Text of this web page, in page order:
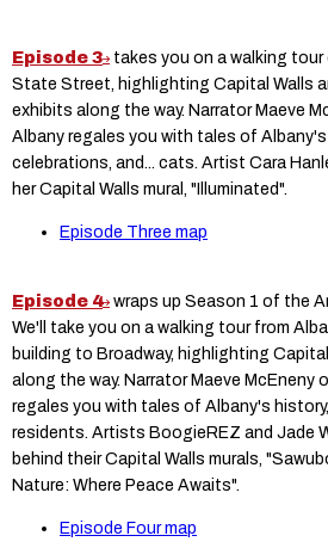
Episode 3
takes you on a walking
State Street, highlighting Capital Walls
exhibits along the way. Narrator Maeve
Albany regales you with tales of
celebrations, and... cats. Artist Cara
her Capital Walls mural, "Illuminated".
Episode Three map
Episode 4 wraps up Season 1 of the
We'll take you on a walking tour from
building to Broadway, highlighting
along the way. Narrator Maeve McEneny
regales you with tales of Albany's
residents. Artists BoogieREZ and Jade
behind their Capital Walls murals,
Nature: Where Peace Awaits".
Episode Four map